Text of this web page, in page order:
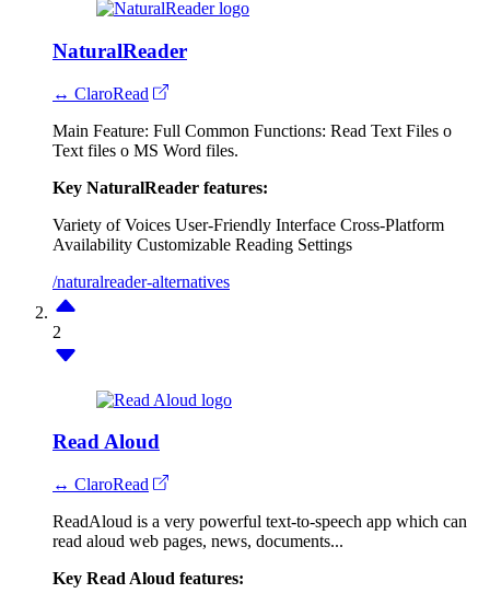
NaturalReader
↔ ClaroRead
Main Feature: Full Common Functions: Read Text Files o
Text files o MS Word files.
Key NaturalReader features:
Variety of Voices User-Friendly Interface Cross-Platform
Availability Customizable Reading Settings
/naturalreader-alternatives
2
Read Aloud
↔ ClaroRead
ReadAloud is a very powerful text-to-speech app which can
read aloud web pages, news, documents...
Key Read Aloud features: